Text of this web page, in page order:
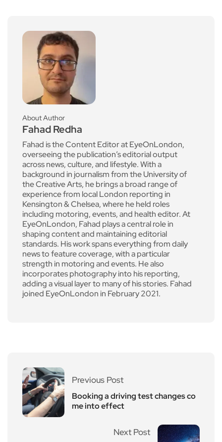
About Author
Fahad Redha
Fahad is the Content Editor at EyeOnLondon,
overseeing the publication’s editorial output
across news, culture, and lifestyle. With a
background in journalism from the University of
the Creative Arts, he brings a broad range of
experience from local London reporting in
Kensington & Chelsea, where he held roles
including motoring, events, and health editor. At
EyeOnLondon, Fahad plays a central role in
shaping content and maintaining editorial
standards. His work spans everything from daily
news to feature coverage, with a particular
strength in motoring and events. He also
incorporates photography into his reporting,
adding a visual layer to many of his stories. Fahad
joined EyeOnLondon in February 2021.
Previous Post
Booking a driving test changes co
me into effect
Next Post